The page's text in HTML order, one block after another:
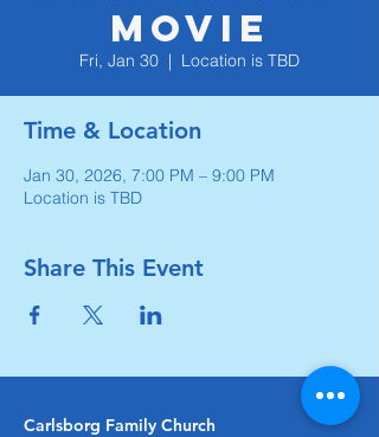
Movie
Fri, Jan 30
  |
Location is TBD
Time & Location
Jan 30, 2026, 7:00 PM – 9:00 PM
Location is TBD
Share This Event
Carlsborg Family Church